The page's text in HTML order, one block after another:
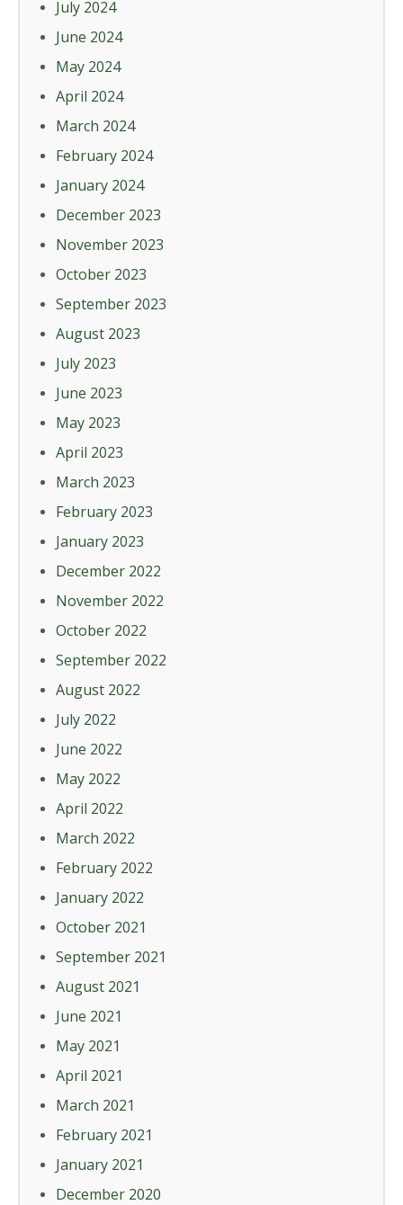
July 2024
June 2024
May 2024
April 2024
March 2024
February 2024
January 2024
December 2023
November 2023
October 2023
September 2023
August 2023
July 2023
June 2023
May 2023
April 2023
March 2023
February 2023
January 2023
December 2022
November 2022
October 2022
September 2022
August 2022
July 2022
June 2022
May 2022
April 2022
March 2022
February 2022
January 2022
October 2021
September 2021
August 2021
June 2021
May 2021
April 2021
March 2021
February 2021
January 2021
December 2020